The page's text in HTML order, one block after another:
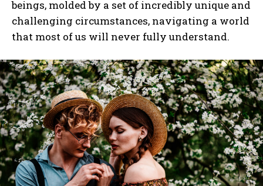
beings, molded by a set of incredibly unique and
challenging circumstances, navigating a world
that most of us will never fully understand.